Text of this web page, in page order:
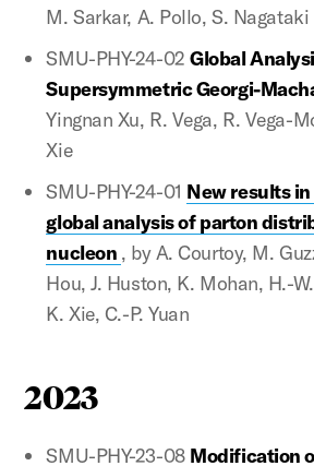
M. Sarkar, A. Pollo, S. Nagataki
SMU-PHY-24-02Global
Supersymmetric Georgi-
Yingnan Xu, R. Vega, R. Vega-
Xie
SMU-PHY-24-01 New results
global analysis of parton
nucleon , by A. Courtoy, M.
Hou, J. Huston, K. Mohan, H.-
K. Xie, C.-P. Yuan
2023
SMU-PHY-23-08 Modification